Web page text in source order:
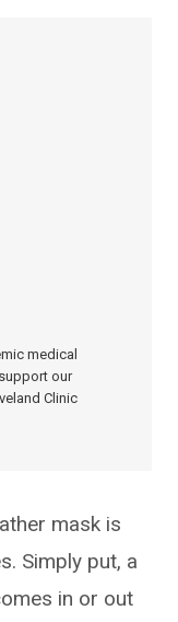
medical
our
Clinic
mask is
Simply put, a
in or out